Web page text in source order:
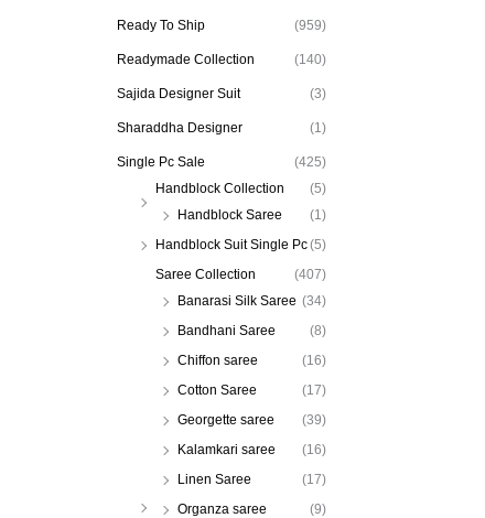
Ready To Ship (959)
Readymade Collection (140)
Sajida Designer Suit (3)
Sharaddha Designer (1)
Single Pc Sale
(425)
Handblock Collection
(5)
Handblock Saree
(1)
Handblock Suit Single Pc (5)
Saree Collection
(407)
Banarasi Silk Saree (34)
Bandhani Saree
(8)
Chiffon saree
(16)
Cotton Saree
(17)
Georgette saree
(39)
Kalamkari saree
(16)
Linen Saree
(17)
Organza saree
(9)